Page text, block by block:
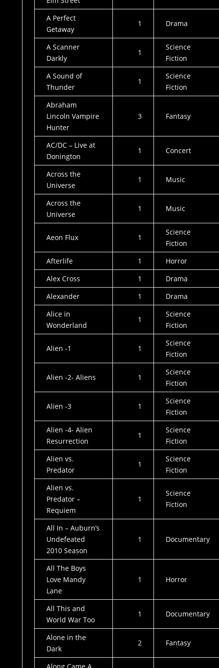
A Perfect
Getaway
1 Drama
A Scanner
Darkly
1
Science
Fiction
A Sound of
Thunder
1
Science
Fiction
Abraham
Lincoln Vampire
Hunter
3 Fantasy
AC/DC – Live at
Donington
1 Concert
Across the
Universe
1 Music
Across the
Universe
1 Music
Aeon Flux 1
Science
Fiction
Afterlife
1
Horror
Alex Cross
1
Drama
Alexander
1
Drama
Alice in
Wonderland
1
Science
Fiction
Alien -1 1
Science
Fiction
Alien -2- Aliens 1
Science
Fiction
Alien -3 1
Science
Fiction
Alien -4- Alien
Resurrection
1
Science
Fiction
Alien vs.
Predator
1
Science
Fiction
Alien vs.
Predator –
Requiem
1
Science
Fiction
All In – Auburn’s
Undefeated
2010 Season
1 Documentary
All The Boys
Love Mandy
Lane
1 Horror
All This and
World War Too
1 Documentary
Alone in the
Dark
2 Fantasy